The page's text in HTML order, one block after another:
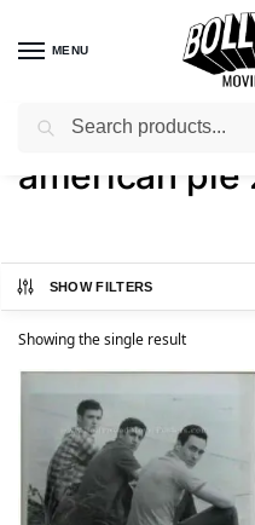
MENU
Home / Shop / Products tagged
american pie
SHOW FILTERS
Showing the single result